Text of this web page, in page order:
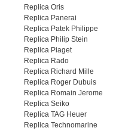
Replica Oris
Replica Panerai
Replica Patek Philippe
Replica Philip Stein
Replica Piaget
Replica Rado
Replica Richard Mille
Replica Roger Dubuis
Replica Romain Jerome
Replica Seiko
Replica TAG Heuer
Replica Technomarine